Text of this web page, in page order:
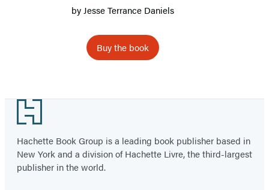
by Jesse Terrance Daniels
Buy the book
Footer
Hachette Book Group is a leading book publisher based in
New York and a division of Hachette Livre, the third-largest
publisher in the world.